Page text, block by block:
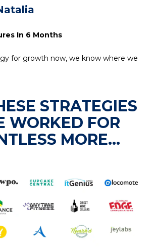
In 6 Months
for growth now, we know where we
STRATEGIES
WORKED FOR
MORE...